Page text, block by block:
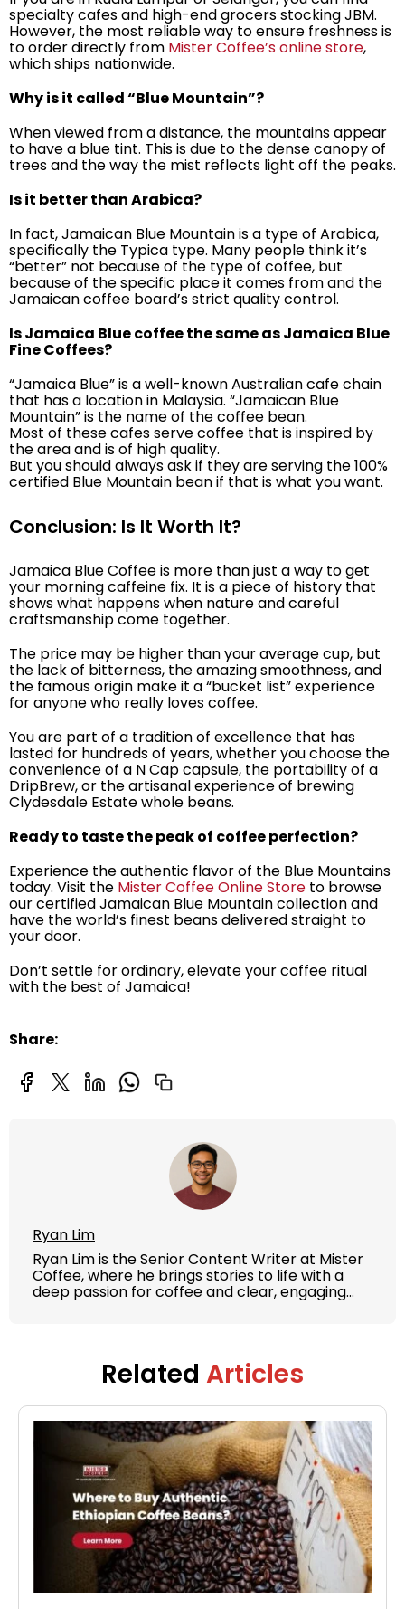
specialty cafes and high-end grocers stocking JBM.
However, the most reliable way to ensure freshness is
to order directly from Mister Coffee’s online store,
which ships nationwide.
Why is it called “Blue Mountain”?
When viewed from a distance, the mountains appear
to have a blue tint. This is due to the dense canopy of
trees and the way the mist reflects light off the peaks.
Is it better than Arabica?
In fact, Jamaican Blue Mountain is a type of Arabica,
specifically the Typica type. Many people think it’s
“better” not because of the type of coffee, but
because of the specific place it comes from and the
Jamaican coffee board’s strict quality control.
Is Jamaica Blue coffee the same as Jamaica Blue
Fine Coffees?
“Jamaica Blue” is a well-known Australian cafe chain
that has a location in Malaysia. “Jamaican Blue
Mountain” is the name of the coffee bean.
Most of these cafes serve coffee that is inspired by
the area and is of high quality.
But you should always ask if they are serving the 100%
certified Blue Mountain bean if that is what you want.
Conclusion: Is It Worth It?
Jamaica Blue Coffee is more than just a way to get
your morning caffeine fix. It is a piece of history that
shows what happens when nature and careful
craftsmanship come together.
The price may be higher than your average cup, but
the lack of bitterness, the amazing smoothness, and
the famous origin make it a “bucket list” experience
for anyone who really loves coffee.
You are part of a tradition of excellence that has
lasted for hundreds of years, whether you choose the
convenience of a N Cap capsule, the portability of a
DripBrew, or the artisanal experience of brewing
Clydesdale Estate whole beans.
Ready to taste the peak of coffee perfection?
Experience the authentic flavor of the Blue Mountains
today. Visit the Mister Coffee Online Store to browse
our certified Jamaican Blue Mountain collection and
have the world’s finest beans delivered straight to
your door.
Don’t settle for ordinary, elevate your coffee ritual
with the best of Jamaica!
Share:
Ryan Lim
Ryan Lim is the Senior Content Writer at Mister
Coffee, where he brings stories to life with a
deep passion for coffee and clear, engaging
writing. With years of experience in content
casual drinkers.Related Articles